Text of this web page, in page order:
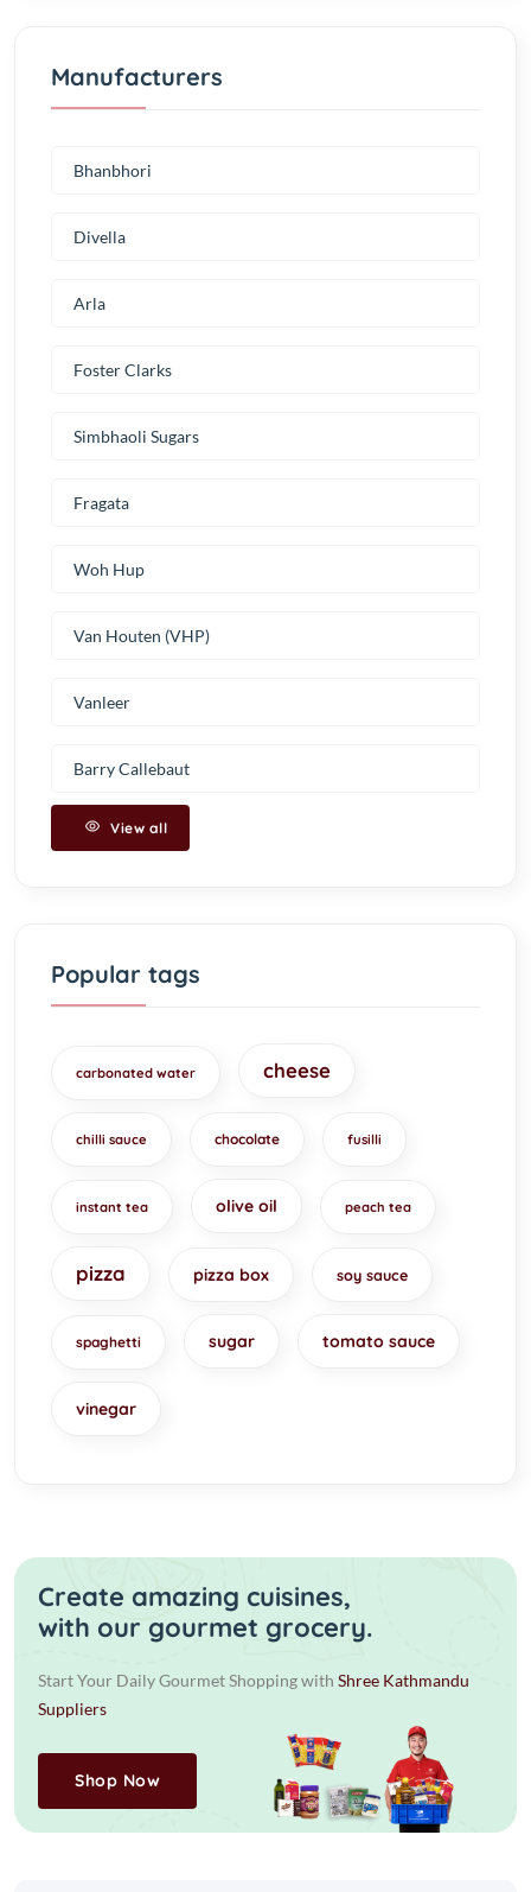
Manufacturers
Bhanbhori
Divella
Arla
Foster Clarks
Simbhaoli Sugars
Fragata
Woh Hup
Van Houten (VHP)
Vanleer
Barry Callebaut
View all
Popular tags
carbonated water cheese
chilli sauce chocolate fusilli
instant tea olive oil peach tea
pizza pizza box soy sauce
spaghetti sugar tomato sauce
vinegar
Create amazing cuisines,
with our gourmet grocery.
Start Your Daily Gourmet Shopping with Shree Kathmandu
Suppliers
Shop Now